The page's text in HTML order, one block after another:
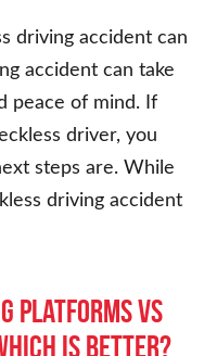
driving accident can
accident can take
peace of mind. If
driver, you
steps are. While
driving accident
Platforms vs
Is Better?